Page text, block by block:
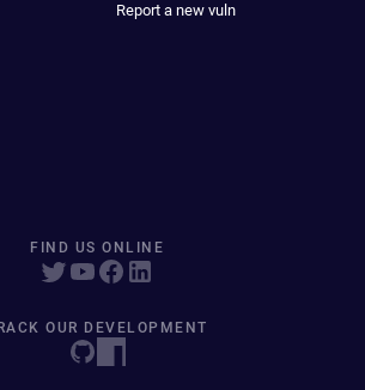
Report a new vuln
FIND US ONLINE
OUR DEVELOPMENT